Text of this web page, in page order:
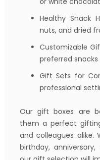
Healthy Snack
nuts, and dried
Customizable
preferred
Gift Sets for
professional
Our gift boxes are
them a perfect
and colleagues alike.
birthday,